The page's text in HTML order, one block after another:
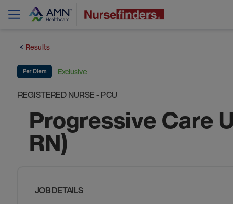
Results
Per Diem Exclusive
REGISTERED NURSE - PCU
Progressive Care
RN)
JOB DETAILS